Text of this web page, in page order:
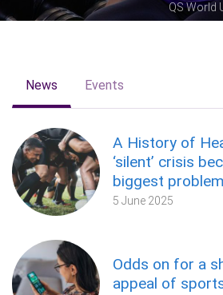
QS World
News Events
A History of
‘silent’ crisis
biggest
5 June 2025
Odds on for a
appeal of